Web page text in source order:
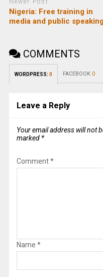
Nigeria: Free training in
media and public
COMMENTS
WORDPRESS: 0 FACEBOOK: 0
Leave a Reply
Your email address will not
marked *
Comment*
Name *